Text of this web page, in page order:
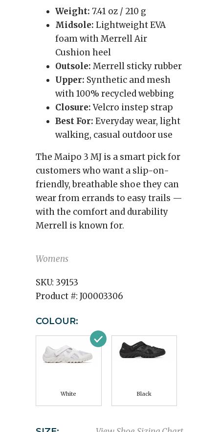
Weight: 7.41 oz / 210 g
Midsole: Lightweight EVA
foam with Merrell Air
Cushion heel
Outsole: Merrell sticky rubber
Upper: Synthetic and mesh
with 100% recycled webbing
Closure:Velcro instep strap
Best For: Everyday wear, light
walking, casual outdoor use
The Maipo 3 MJ is a smart pick for
customers who want a slip-on-
friendly, breathable shoe they can
wear from errands to easy trails —
with the comfort and durability
Merrell is known for.
Womens
SKU: 39153
Product #: J00003306
COLOUR:
White Black